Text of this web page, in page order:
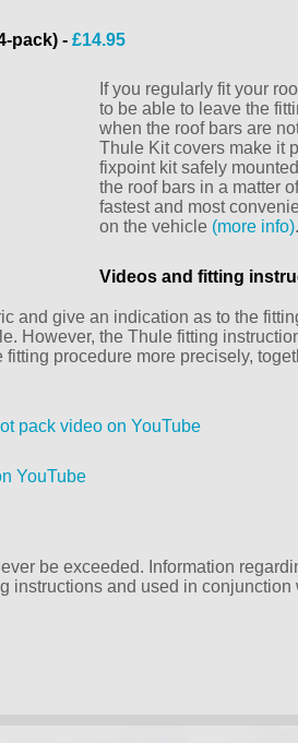
pack) - £14.95
If you regularly fit your
to be able to leave the
when the roof bars are
Thule Kit covers make it
fixpoint kit safely
the roof bars in a matter
fastest and most
on the vehicle (more info).
Videos and fitting
and give an indication as to the
However, the Thule fitting
procedure more precisely,
pack video on YouTube
YouTube
be exceeded. Information
instructions and used in